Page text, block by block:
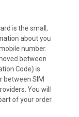
is the small,
about you
number.
between
Code) is
between SIM
You will
of your order.